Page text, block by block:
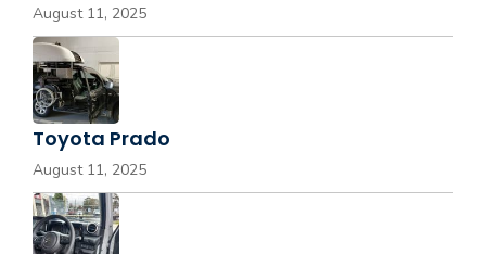
August 11, 2025
Toyota Prado
August 11, 2025